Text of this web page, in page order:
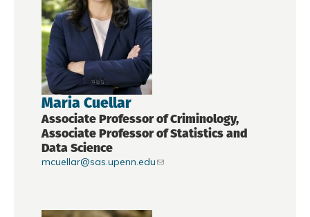
Maria Cuellar
Associate Professor of Criminology,
Associate Professor of Statistics and
Data Science
mcuellar@sas.upenn.edu